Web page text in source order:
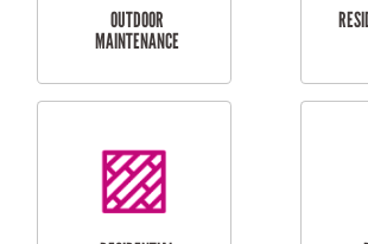
CURTAIN AND BLIND
INSTALLATION